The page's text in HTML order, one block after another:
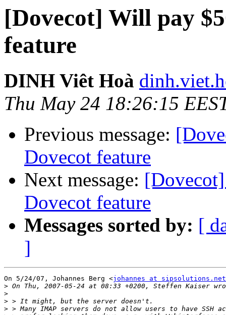
[Dovecot] Will pay
feature
DINH Viêt Hoà
Thu May 24 18:26:15
Previous message:
Dovecot feature
Next message:
Dovecot feature
Messages sorted by: [
]
On 5/24/07, Johannes Berg <johannes at sipsolutions.net
>
>
>
>